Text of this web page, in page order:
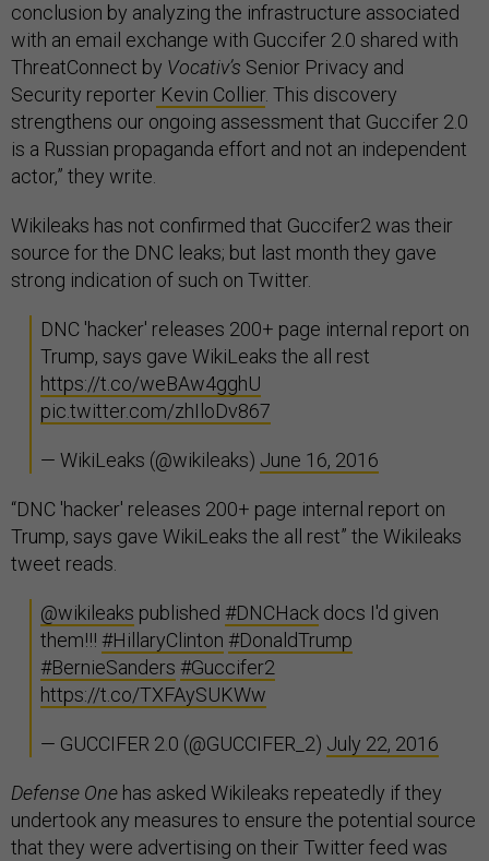
conclusion by analyzing the infrastructure associated
with an email exchange with Guccifer 2.0 shared with
ThreatConnect by Vocativ’s Senior Privacy and
Security reporter Kevin Collier. This discovery
strengthens our ongoing assessment that Guccifer 2.0
is a Russian propaganda effort and not an independent
actor,” they write.
Wikileaks has not confirmed that Guccifer2 was their
source for the DNC leaks; but last month they gave
strong indication of such on Twitter.
DNC 'hacker' releases 200+ page internal report on
Trump, says gave WikiLeaks the all rest
https://t.co/weBAw4gghU
pic.twitter.com/zhIloDv867
— WikiLeaks (@wikileaks) June 16, 2016
“DNC 'hacker' releases 200+ page internal report on
Trump, says gave WikiLeaks the all rest” the Wikileaks
tweet reads.
@wikileaks published #DNCHackdocs I'd given
them!!! #HillaryClinton #DonaldTrump
#BernieSanders #Guccifer2
https://t.co/TXFAySUKWw
— GUCCIFER 2.0 (@GUCCIFER_2) July 22, 2016
Defense One has asked Wikileaks repeatedly if they
undertook any measures to ensure the potential source
that they were advertising on their Twitter feed was